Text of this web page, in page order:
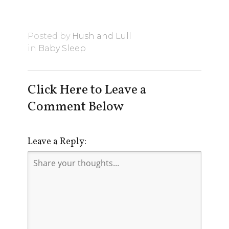
Posted by Hush and Lull
in Baby Sleep
Click Here to Leave a
Comment Below
Leave a Reply: